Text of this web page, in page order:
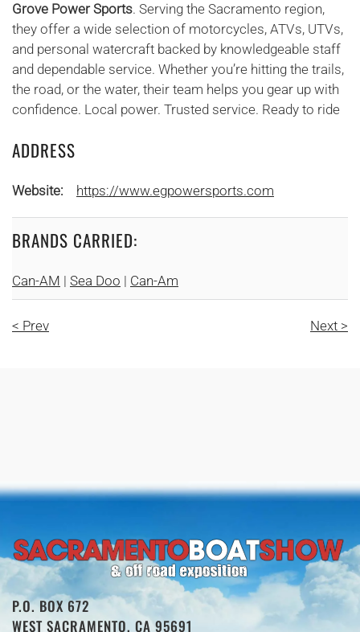
Grove Power Sports. Serving the Sacramento region,
they offer a wide selection of motorcycles, ATVs, UTVs,
and personal watercraft backed by knowledgeable staff
and dependable service. Whether you’re hitting the trails,
the road, or the water, their team helps you gear up with
confidence. Local power. Trusted service. Ready to ride
ADDRESS
Website: https://www.egpowersports.com
BRANDS CARRIED:
Can-AM | Sea Doo | Can-Am
< Prev Next >
P.O. BOX 672
WEST SACRAMENTO, CA 95691